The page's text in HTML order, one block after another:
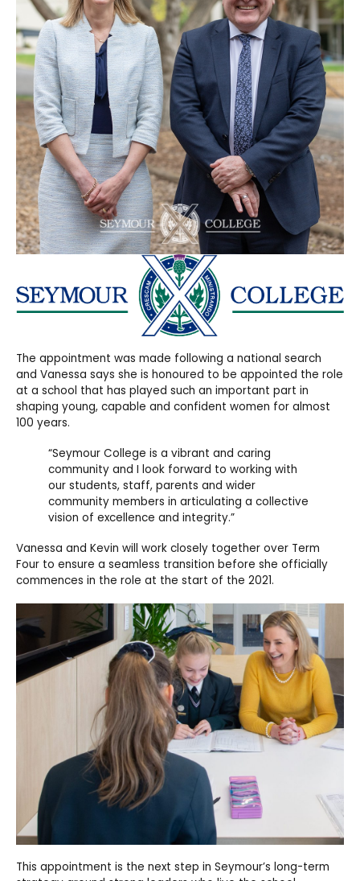
The appointment was made following a national search
and Vanessa says she is honoured to be appointed the role
at a school that has played such an important part in
shaping young, capable and confident women for almost
100 years.
“Seymour College is a vibrant and caring
community and I look forward to working with
our students, staff, parents and wider
community members in articulating a collective
vision of excellence and integrity.”
Vanessa and Kevin will work closely together over Term
Four to ensure a seamless transition before she officially
commences in the role at the start of the 2021.
This appointment is the next step in Seymour’s long-term